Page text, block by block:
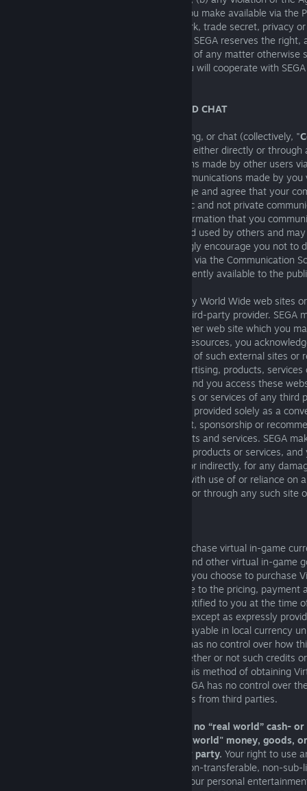
(c) any allegation that any content that you make available via the
otherwise violates the copyright, trademark, trade secret, privacy
property or other rights of any third party. SEGA reserves the right,
assume the exclusive defence and control of any matter otherwise
indemnification by you, in which event you will cooperate with
10. E-MAIL, MESSAGING, BLOGGING AND CHAT
SEGA may make email, messaging, blogging, or chat (collectively, "
") available through the Product, either directly or
SEGA is not responsible for communications made by other users
Software. We are not responsible for communications made by you
Communication Software. You acknowledge and agree that your
via the Communication Software are public and not private
acknowledge and agree that personal information that you
Communication Software may be seen and used by others and
distribution of such information. We strongly encourage you not to
information in your public communications via the Communication
wish such information to be made permanently available to the
SEGA may provide links to other third-party World Wide web sites
the Product, either directly or through a third-party provider. SEGA
representations whatsoever about any other web site which you
SEGA has no control over such sites and resources, you
SEGA is not responsible for the availability of such external sites or
responsible or liable for any content, advertising, products,
or available from such sites or resources and you access these
References to any names, marks, products or services of any third
links to third party sites or information are provided solely as a
do not constitute or imply an endorsement, sponsorship or
affiliation with the third party or its products and services. SEGA
or warranty as to any third party content, products or services, and
shall not be responsible or liable, directly or indirectly, for any
alleged to be caused by or in connection with use of or reliance on
content, products or services available on or through any such site
The Product may include the option to purchase virtual in-game
Currency"), virtual in-game digital items, and other virtual in-game
(collectively, "Virtual Items"). In the event you choose to purchase
SEGA or its authorized affiliates, you agree to the pricing, payment
applicable to such fees and charges, as notified to you at the time
are non-refundable and non-transferable except as expressly
All fees and applicable taxes, if any, are payable in local currency
otherwise at the time of purchase. SEGA has no control over how
system of credits or Virtual Items and whether or not such credits
exchanged with the Virtual Currency, so this method of obtaining
always be available to you. In addition, SEGA has no control over
billing policies applicable to such purchases from third parties.
Virtual Items are digital items only with no “real world” cash-
Items may never be redeemed for "real world" money, goods,
monetary value from SEGA or any other party. Your right to use
you obtain is limited to a non-exclusive, non-transferable, non-sub-
right to use such Virtual Items solely for your personal